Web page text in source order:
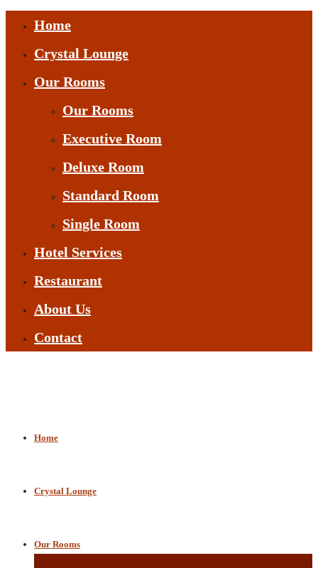
Home
Crystal Lounge
Our Rooms
Our Rooms
Executive Room
Deluxe Room
Standard Room
Single Room
Hotel Services
Restaurant
About Us
Contact
Home
Crystal Lounge
Our Rooms